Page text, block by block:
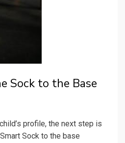
Sock to the Base
profile, the next step is
Sock to the base